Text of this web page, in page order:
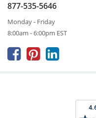
877-535-5646
Monday - Friday
8:00am - 6:00pm EST
  